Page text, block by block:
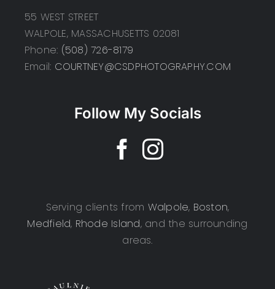
55 WEST STREET
WALPOLE, MASSACHUSETTS 02081
Phone: (508) 726-8179
Email: COURTNEY@CSDPHOTOGRAPHY.COM
Follow My Socials
Serving clients from Walpole, Boston,
Medfield, Rhode Island, and the surrounding
areas.